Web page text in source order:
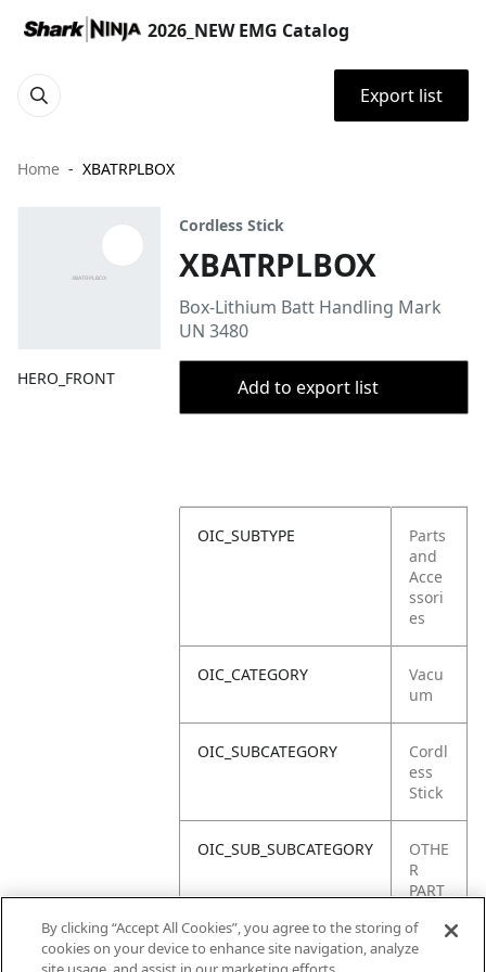
2026_NEW EMG Catalog
Export list
Home XBATRPLBOX
HERO_FRONT
Cordless Stick
XBATRPLBOX
Box-Lithium Batt Handling Mark
UN 3480
Add to export list
OIC_SUBTYPE
Parts
and
Acce
ssori
es
OIC_CATEGORY
Vacu
um
OIC_SUBCATEGORY
Cordl
ess
Stick
OIC_SUB_SUBCATEGORY
OTHE
R
PART
OIC_BRAND
By clicking “Accept All Cookies”, you agree to the storing of
cookies on your device to enhance site navigation, analyze